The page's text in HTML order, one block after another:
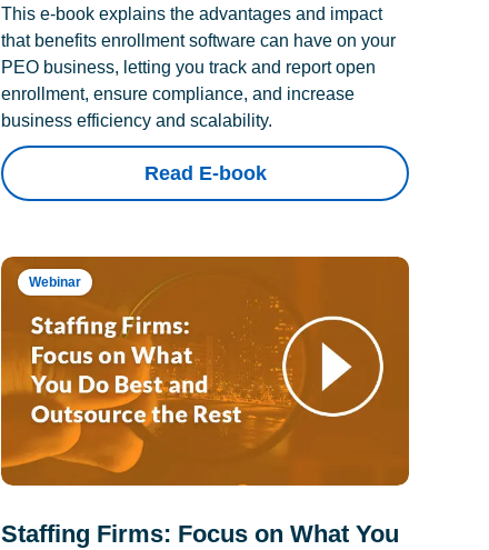
This e-book explains the advantages and impact
that benefits enrollment software can have on your
PEO business, letting you track and report open
enrollment, ensure compliance, and increase
business efficiency and scalability.
Read E-book
Webinar
Staffing Firms: Focus on What You